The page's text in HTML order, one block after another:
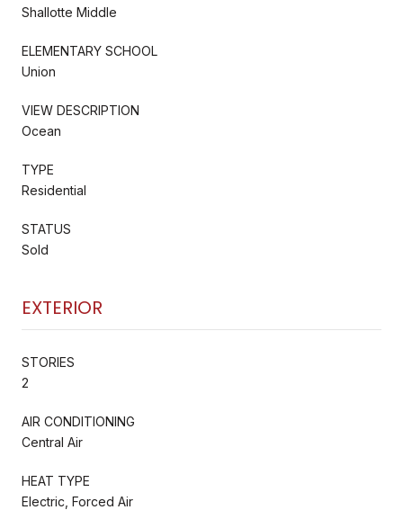
Shallotte Middle
ELEMENTARY SCHOOL
Union
VIEW DESCRIPTION
Ocean
TYPE
Residential
STATUS
Sold
EXTERIOR
STORIES
2
AIR CONDITIONING
Central Air
HEAT TYPE
Electric, Forced Air